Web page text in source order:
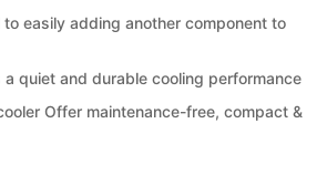
easily adding another component to
a quiet and durable cooling performance
Offer maintenance-free, compact &